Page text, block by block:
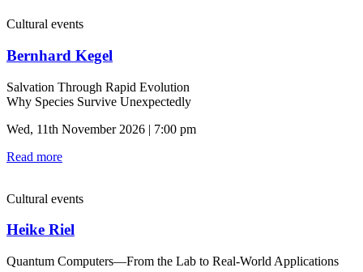
Cultural events
Bernhard Kegel
Salvation Through Rapid Evolution
Why Species Survive Unexpectedly
Wed, 11th November 2026 | 7:00 pm
Read more
Cultural events
Heike Riel
Quantum Computers—From the Lab to Real-World Applications